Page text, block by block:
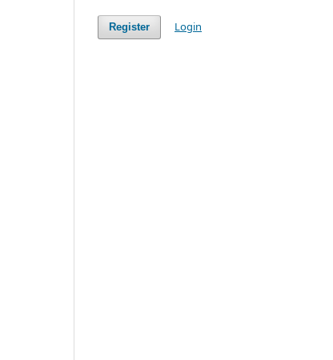
Register Login